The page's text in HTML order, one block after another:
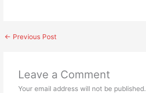
← Previous Post
Leave a Comment
Your email address will not be published.